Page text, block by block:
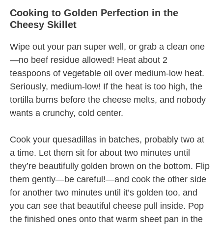
Cooking to Golden Perfection in the
Cheesy Skillet
Wipe out your pan super well, or grab a clean one
—no beef residue allowed! Heat about 2
teaspoons of vegetable oil over medium-low heat.
Seriously, medium-low! If the heat is too high, the
tortilla burns before the cheese melts, and nobody
wants a crunchy, cold center.
Cook your quesadillas in batches, probably two at
a time. Let them sit for about two minutes until
they’re beautifully golden brown on the bottom. Flip
them gently—be careful!—and cook the other side
for another two minutes until it’s golden too, and
you can see that beautiful cheese pull inside. Pop
the finished ones onto that warm sheet pan in the